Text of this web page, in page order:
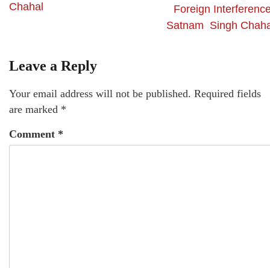
Chahal
Foreign
Satnam Singh
Leave a Reply
Your email address will not be published. Required fields
are marked *
Comment *